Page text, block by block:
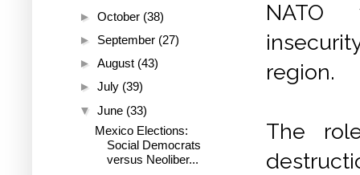
NATO
region.
The
► October (38)
► September (27)
► August (43)
► July (39)
▼ June (33)
Mexico Elections:
Social Democrats
versus Neoliber...